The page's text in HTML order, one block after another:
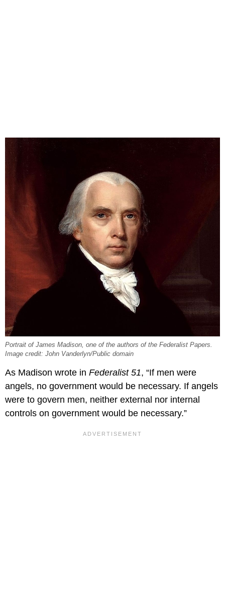
Portrait of James Madison, one of the authors of the Federalist Papers.
Image credit: John Vanderlyn/Public domain
As Madison wrote in Federalist 51, “If men were
angels, no government would be necessary. If angels
were to govern men, neither external nor internal
controls on government would be necessary.”